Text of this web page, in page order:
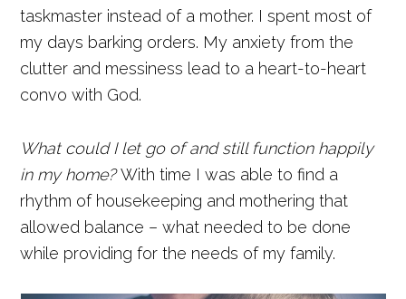
taskmaster instead of a mother. I spent most of
my days barking orders. My anxiety from the
clutter and messiness lead to a heart-to-heart
convo with God.
What could I let go of and still function happily
in my home?With time I was able to find a
rhythm of housekeeping and mothering that
allowed balance – what needed to be done
while providing for the needs of my family.